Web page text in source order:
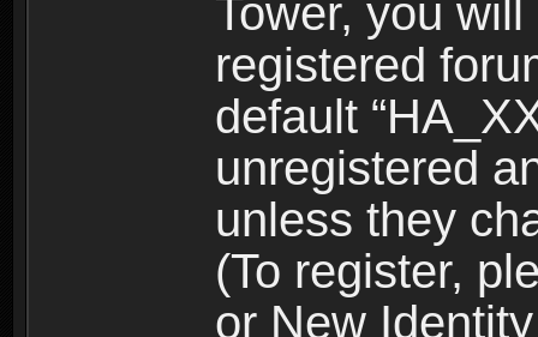
Tower, you
registered
default
unregistered
unless they
(To register,
or New